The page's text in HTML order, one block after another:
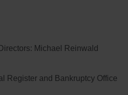
Michael Reinwald
Register and Bankruptcy Office